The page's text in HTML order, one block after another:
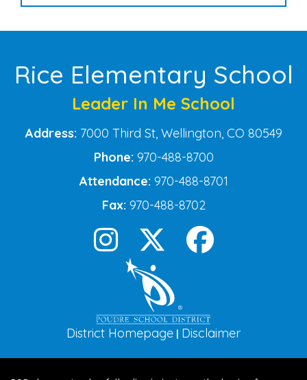
Rice Elementary School
Leader In Me School
Address: 7000 Third St, Wellington, CO 80549
Phone: 970-488-8700
Attendance: 970-488-8701
Fax: 970-488-8702
District Homepage | Disclaimer